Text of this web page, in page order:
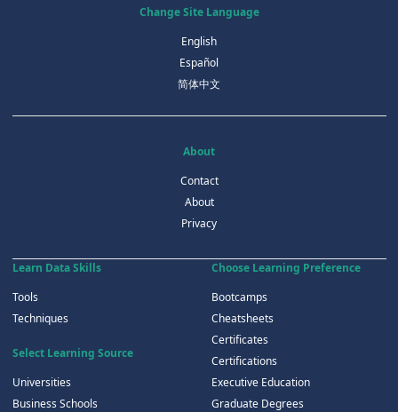
Change Site Language
English
Español
简体中文
About
Contact
About
Privacy
Learn Data Skills
Tools
Techniques
Select Learning Source
Universities
Business Schools
Choose Learning Preference
Bootcamps
Cheatsheets
Certificates
Certifications
Executive Education
Graduate Degrees